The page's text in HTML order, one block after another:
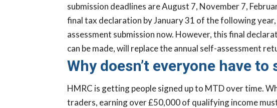
submission deadlines are August 7, November 7,
final tax declaration by January 31 of the following
assessment submission now. However, this final
can be made, will replace the annual self-assessment
Why doesn’t everyone have
HMRC is getting people signed up to MTD over time.
traders, earning over £50,000 of qualifying income